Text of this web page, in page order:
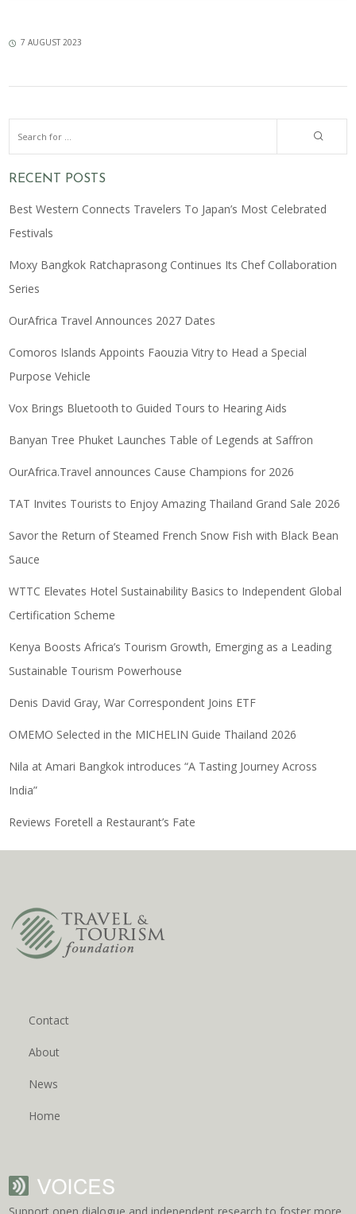
7 AUGUST 2023
RECENT POSTS
Best Western Connects Travelers To Japan’s Most Celebrated
Festivals
Moxy Bangkok Ratchaprasong Continues Its Chef Collaboration
Series
OurAfrica Travel Announces 2027 Dates
Comoros Islands Appoints Faouzia Vitry to Head a Special
Purpose Vehicle
Vox Brings Bluetooth to Guided Tours to Hearing Aids
Banyan Tree Phuket Launches Table of Legends at Saffron
OurAfrica.Travel announces Cause Champions for 2026
TAT Invites Tourists to Enjoy Amazing Thailand Grand Sale 2026
Savor the Return of Steamed French Snow Fish with Black Bean
Sauce
WTTC Elevates Hotel Sustainability Basics to Independent Global
Certification Scheme
Kenya Boosts Africa’s Tourism Growth, Emerging as a Leading
Sustainable Tourism Powerhouse
Denis David Gray, War Correspondent Joins ETF
OMEMO Selected in the MICHELIN Guide Thailand 2026
Nila at Amari Bangkok introduces “A Tasting Journey Across
India”
Reviews Foretell a Restaurant’s Fate
Contact
About
News
Home